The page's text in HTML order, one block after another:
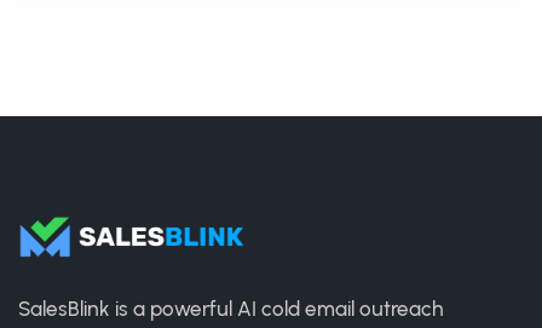
SalesBlink is a powerful AI cold email outreach